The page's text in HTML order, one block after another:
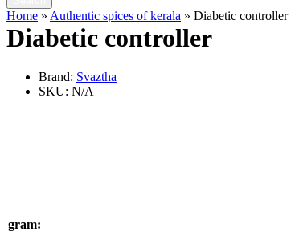
Home » Authentic spices of kerala » Diabetic controller
Diabetic controller
Brand: Svaztha
SKU: N/A
gram: